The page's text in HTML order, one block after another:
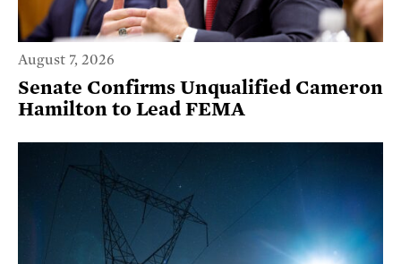
August 7, 2026
Senate Confirms Unqualified Cameron
Hamilton to Lead FEMA